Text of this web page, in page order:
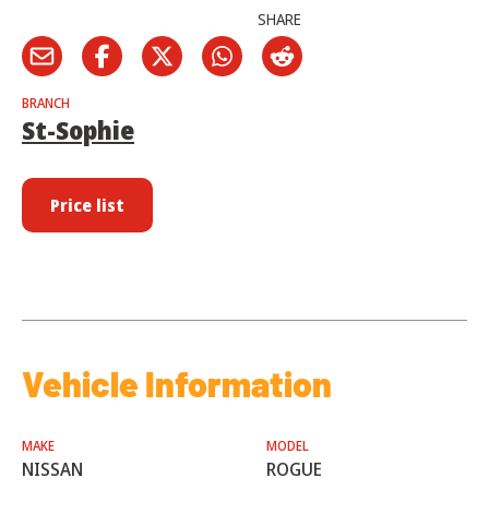
SHARE
BRANCH
St-Sophie
Price list
Vehicle Information
MAKE
NISSAN
MODEL
ROGUE